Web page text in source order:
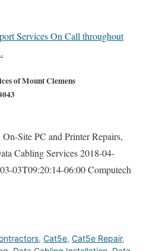
Services On Call throughout
of Mount Clemens
Site PC and Printer Repairs,
Cabling Services2018-04-
03T09:20:14-06:00Computech
, Cat5e, Cat5e Repair,